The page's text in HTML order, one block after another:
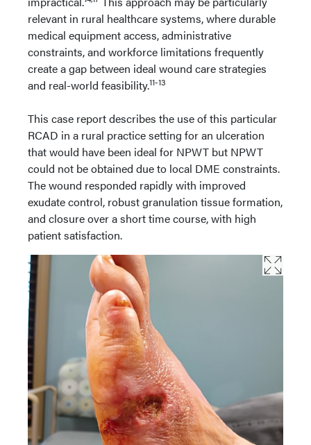
relevant in rural healthcare systems, where durable
medical equipment access, administrative
constraints, and workforce limitations frequently
create a gap between ideal wound care strategies
and real-world feasibility.11-13
This case report describes the use of this particular
RCAD in a rural practice setting for an ulceration
that would have been ideal for NPWT but NPWT
could not be obtained due to local DME constraints.
The wound responded rapidly with improved
exudate control, robust granulation tissue formation,
and closure over a short time course, with high
patient satisfaction.